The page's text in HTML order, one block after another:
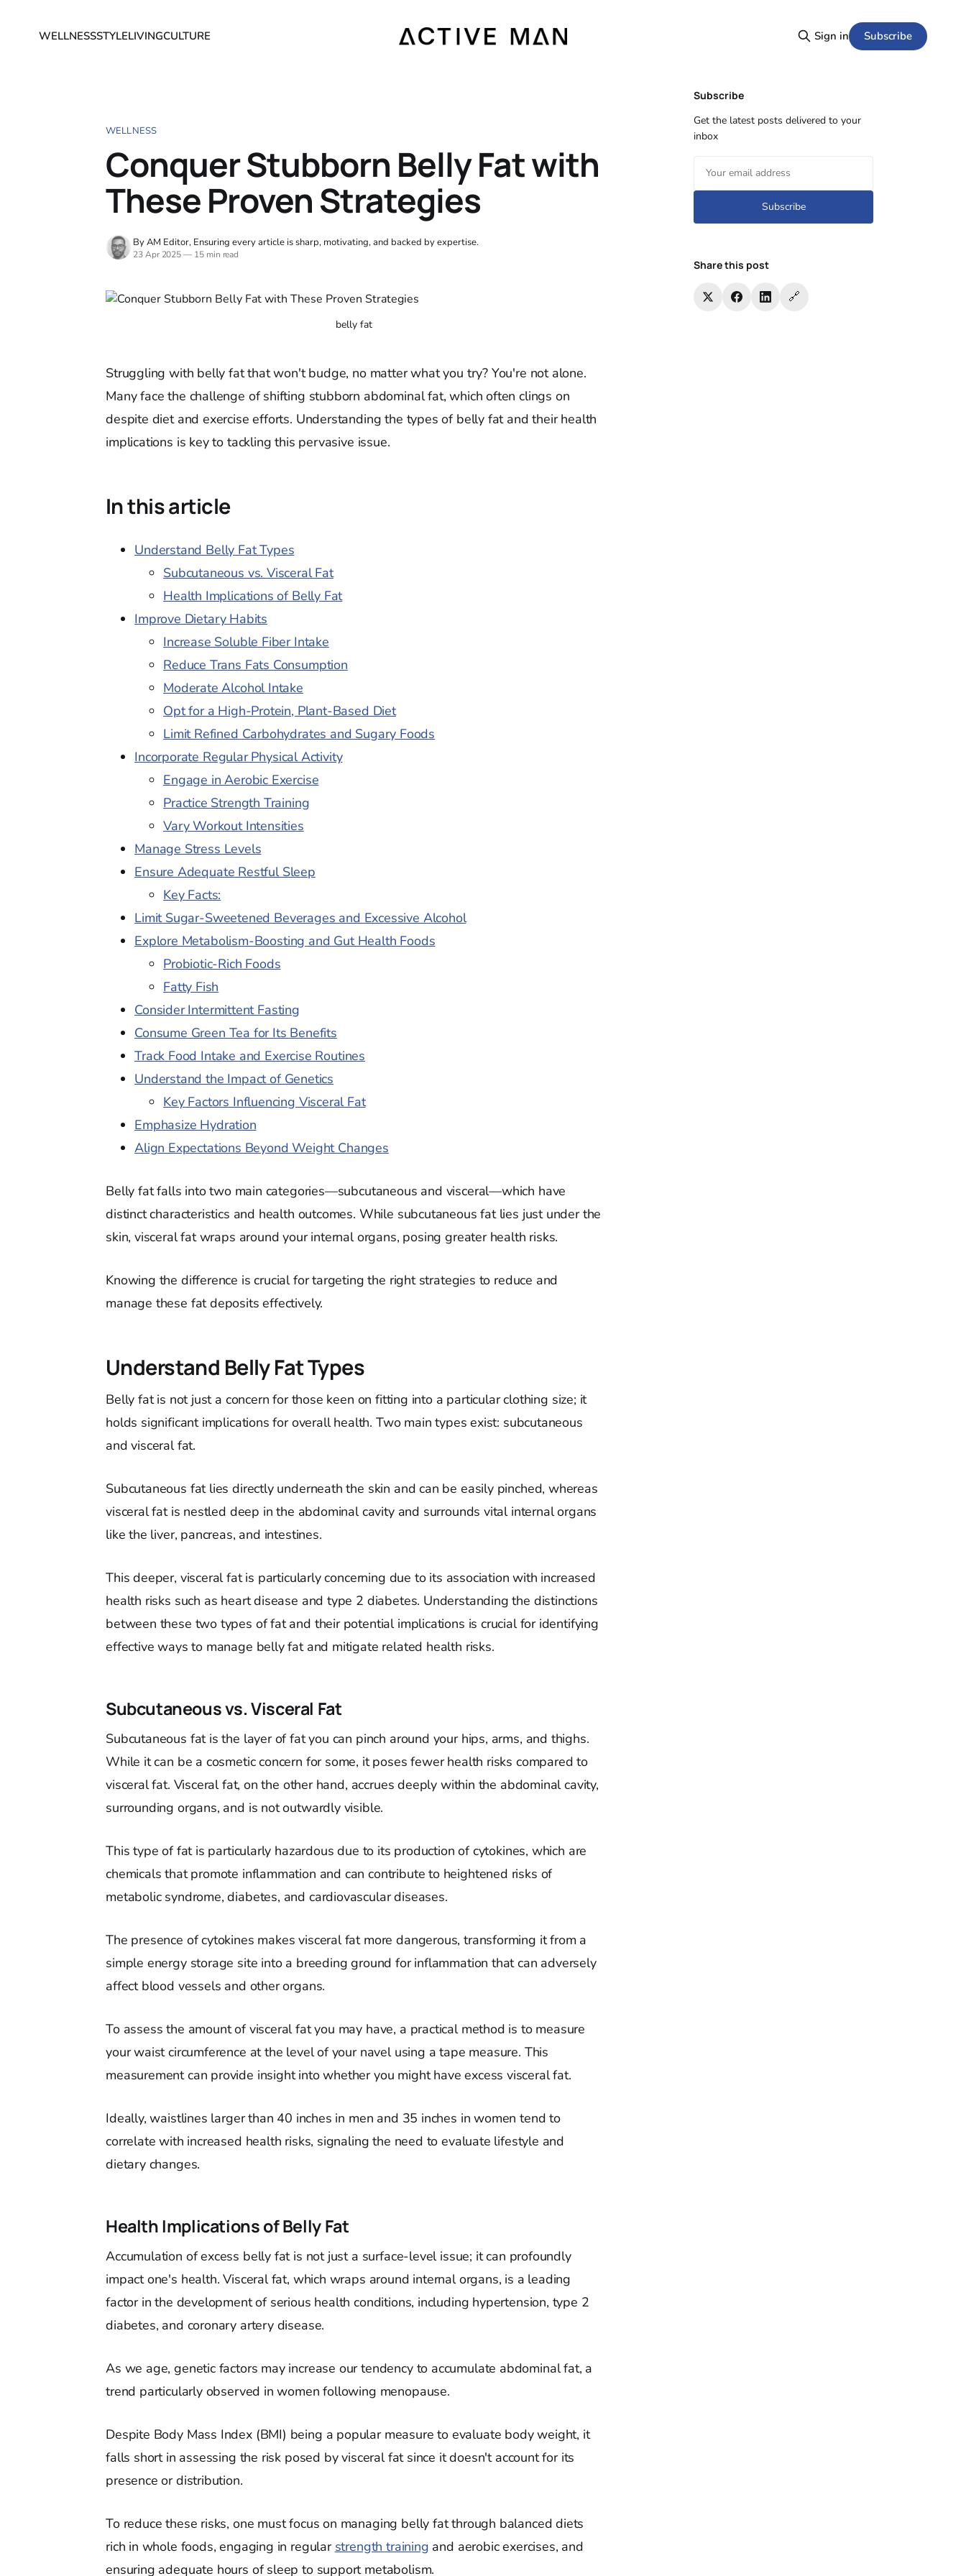
WELLNESSSTYLELIVINGCULTURE Sign in Subscribe
WELLNESS
Conquer Stubborn Belly Fat with
These Proven Strategies
By AM Editor, Ensuring every article is sharp, motivating, and backed by expertise.
23 Apr 2025 — 15 min read
belly fat
Struggling with belly fat that won't budge, no matter what you try? You're not alone.
Many face the challenge of shifting stubborn abdominal fat, which often clings on
despite diet and exercise efforts. Understanding the types of belly fat and their health
implications is key to tackling this pervasive issue.
In this article
Understand Belly Fat Types
Subcutaneous vs. Visceral Fat
Health Implications of Belly Fat
Improve Dietary Habits
Increase Soluble Fiber Intake
Reduce Trans Fats Consumption
Moderate Alcohol Intake
Opt for a High-Protein, Plant-Based Diet
Limit Refined Carbohydrates and Sugary Foods
Incorporate Regular Physical Activity
Engage in Aerobic Exercise
Practice Strength Training
Vary Workout Intensities
Manage Stress Levels
Ensure Adequate Restful Sleep
Key Facts:
Limit Sugar-Sweetened Beverages and Excessive Alcohol
Explore Metabolism-Boosting and Gut Health Foods
Probiotic-Rich Foods
Fatty Fish
Consider Intermittent Fasting
Consume Green Tea for Its Benefits
Track Food Intake and Exercise Routines
Understand the Impact of Genetics
Key Factors Influencing Visceral Fat
Emphasize Hydration
Align Expectations Beyond Weight Changes
Belly fat falls into two main categories—subcutaneous and visceral—which have
distinct characteristics and health outcomes. While subcutaneous fat lies just under the
skin, visceral fat wraps around your internal organs, posing greater health risks.
Knowing the difference is crucial for targeting the right strategies to reduce and
manage these fat deposits effectively.
Understand Belly Fat Types
Belly fat is not just a concern for those keen on fitting into a particular clothing size; it
holds significant implications for overall health. Two main types exist: subcutaneous
and visceral fat.
Subcutaneous fat lies directly underneath the skin and can be easily pinched, whereas
visceral fat is nestled deep in the abdominal cavity and surrounds vital internal organs
like the liver, pancreas, and intestines.
This deeper, visceral fat is particularly concerning due to its association with increased
health risks such as heart disease and type 2 diabetes. Understanding the distinctions
between these two types of fat and their potential implications is crucial for identifying
effective ways to manage belly fat and mitigate related health risks.
Subcutaneous vs. Visceral Fat
Subcutaneous fat is the layer of fat you can pinch around your hips, arms, and thighs.
While it can be a cosmetic concern for some, it poses fewer health risks compared to
visceral fat. Visceral fat, on the other hand, accrues deeply within the abdominal cavity,
surrounding organs, and is not outwardly visible.
This type of fat is particularly hazardous due to its production of cytokines, which are
chemicals that promote inflammation and can contribute to heightened risks of
metabolic syndrome, diabetes, and cardiovascular diseases.
The presence of cytokines makes visceral fat more dangerous, transforming it from a
simple energy storage site into a breeding ground for inflammation that can adversely
affect blood vessels and other organs.
To assess the amount of visceral fat you may have, a practical method is to measure
your waist circumference at the level of your navel using a tape measure. This
measurement can provide insight into whether you might have excess visceral fat.
Ideally, waistlines larger than 40 inches in men and 35 inches in women tend to
correlate with increased health risks, signaling the need to evaluate lifestyle and
dietary changes.
Health Implications of Belly Fat
Accumulation of excess belly fat is not just a surface-level issue; it can profoundly
impact one's health. Visceral fat, which wraps around internal organs, is a leading
factor in the development of serious health conditions, including hypertension, type 2
diabetes, and coronary artery disease.
As we age, genetic factors may increase our tendency to accumulate abdominal fat, a
trend particularly observed in women following menopause.
Despite Body Mass Index (BMI) being a popular measure to evaluate body weight, it
falls short in assessing the risk posed by visceral fat since it doesn't account for its
presence or distribution.
To reduce these risks, one must focus on managing belly fat through balanced diets
rich in whole foods, engaging in regular strength training and aerobic exercises, and
ensuring adequate hours of sleep to support metabolism.
Subscribe
Get the latest posts delivered to your
inbox
Subscribe
Share this post
🔗